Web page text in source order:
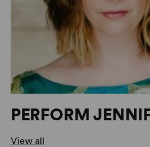
PERFORM
View all